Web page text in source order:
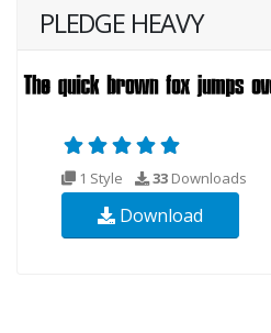
PLEDGE HEAVY
1 Style 33 Downloads
Download